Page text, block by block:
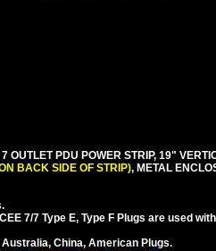
OUTLET PDU POWER STRIP, 19"
BACK SIDE OF STRIP), METAL
7/7 Type E, Type F Plugs are used
China, American Plugs.